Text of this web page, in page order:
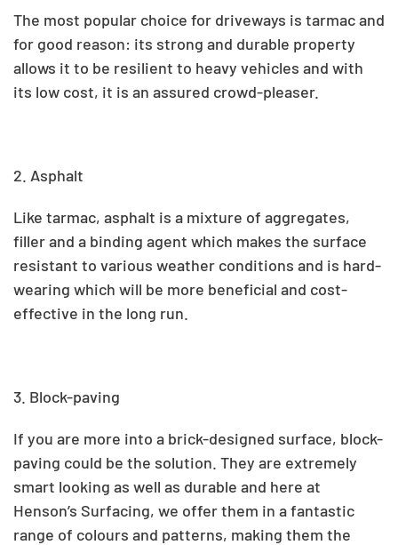
The most popular choice for driveways is tarmac and
for good reason: its strong and durable property
allows it to be resilient to heavy vehicles and with
its low cost, it is an assured crowd-pleaser.
2. Asphalt
Like tarmac, asphalt is a mixture of aggregates,
filler and a binding agent which makes the surface
resistant to various weather conditions and is hard-
wearing which will be more beneficial and cost-
effective in the long run.
3. Block-paving
If you are more into a brick-designed surface, block-
paving could be the solution. They are extremely
smart looking as well as durable and here at
Henson’s Surfacing, we offer them in a fantastic
range of colours and patterns, making them the